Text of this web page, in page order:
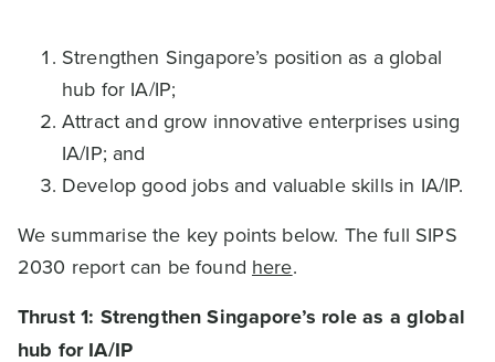
Strengthen Singapore’s position as a global
hub for IA/IP;
Attract and grow innovative enterprises using
IA/IP; and
Develop good jobs and valuable skills in IA/IP.
We summarise the key points below. The full SIPS
2030 report can be found here.
Thrust 1: Strengthen Singapore’s role as a global
hub for IA/IP